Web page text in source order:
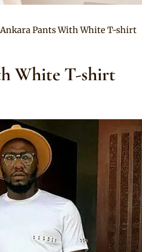
Pants With White T-shirt
White T-shirt